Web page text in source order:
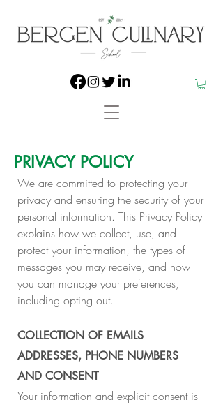
PRIVACY POLICY
We are committed to protecting your
privacy and ensuring the security of your
personal information. This Privacy Policy
explains how we collect, use, and
protect your information, the types of
messages you may receive, and how
you can manage your preferences,
including opting out.
COLLECTION OF EMAILS
ADDRESSES, PHONE NUMBERS
AND CONSENT
Your information and explicit consent is